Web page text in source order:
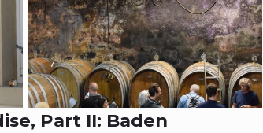
Part II: Baden